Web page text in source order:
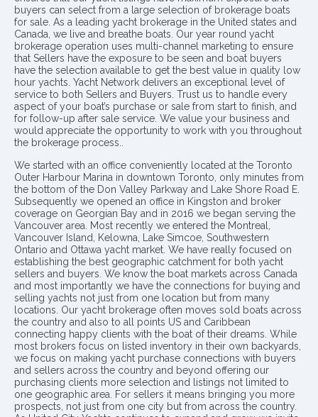
buyers can select from a large selection of brokerage boats
for sale. As a leading yacht brokerage in the United states and
Canada, we live and breathe boats. Our year round yacht
brokerage operation uses multi-channel marketing to ensure
that Sellers have the exposure to be seen and boat buyers
have the selection available to get the best value in quality low
hour yachts. Yacht Network delivers an exceptional level of
service to both Sellers and Buyers. Trust us to handle every
aspect of your boat’s purchase or sale from start to finish, and
for follow-up after sale service. We value your business and
would appreciate the opportunity to work with you throughout
the brokerage process..
We started with an office conveniently located at the Toronto
Outer Harbour Marina in downtown Toronto, only minutes from
the bottom of the Don Valley Parkway and Lake Shore Road E.
Subsequently we opened an office in Kingston and broker
coverage on Georgian Bay and in 2016 we began serving the
Vancouver area. Most recently we entered the Montreal,
Vancouver Island, Kelowna, Lake Simcoe, Southwestern
Ontario and Ottawa yacht market. We have really focused on
establishing the best geographic catchment for both yacht
sellers and buyers. We know the boat markets across Canada
and most importantly we have the connections for buying and
selling yachts not just from one location but from many
locations. Our yacht brokerage often moves sold boats across
the country and also to all points US and Caribbean
connecting happy clients with the boat of their dreams. While
most brokers focus on listed inventory in their own backyards,
we focus on making yacht purchase connections with buyers
and sellers across the country and beyond offering our
purchasing clients more selection and listings not limited to
one geographic area. For sellers it means bringing you more
prospects, not just from one city but from across the country.